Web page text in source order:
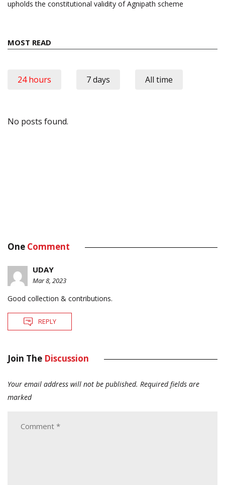
upholds the constitutional validity of Agnipath scheme
MOST READ
24 hours 7 days All time
No posts found.
One Comment
UDAY
Mar 8, 2023
Good collection & contributions.
REPLY
Join The Discussion
Your email address will not be published. Required fields are
marked